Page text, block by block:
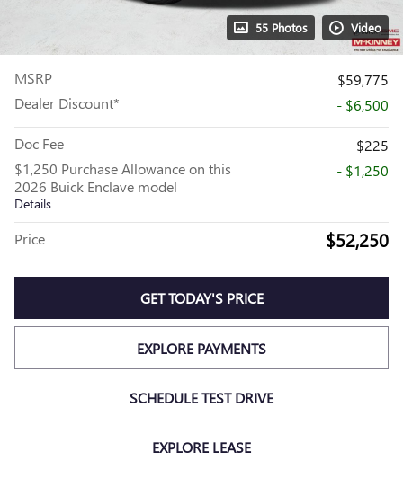
55 Photos Video
MSRP
$59,775
Dealer Discount*
- $6,500
Doc Fee
$225
$1,250 Purchase Allowance on this
2026 Buick Enclave model
Details
- $1,250
Price $52,250
GET TODAY'S PRICE
EXPLORE PAYMENTS
SCHEDULE TEST DRIVE
EXPLORE LEASE